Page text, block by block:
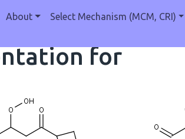
About Select Mechanism (MCM, CRI)
for